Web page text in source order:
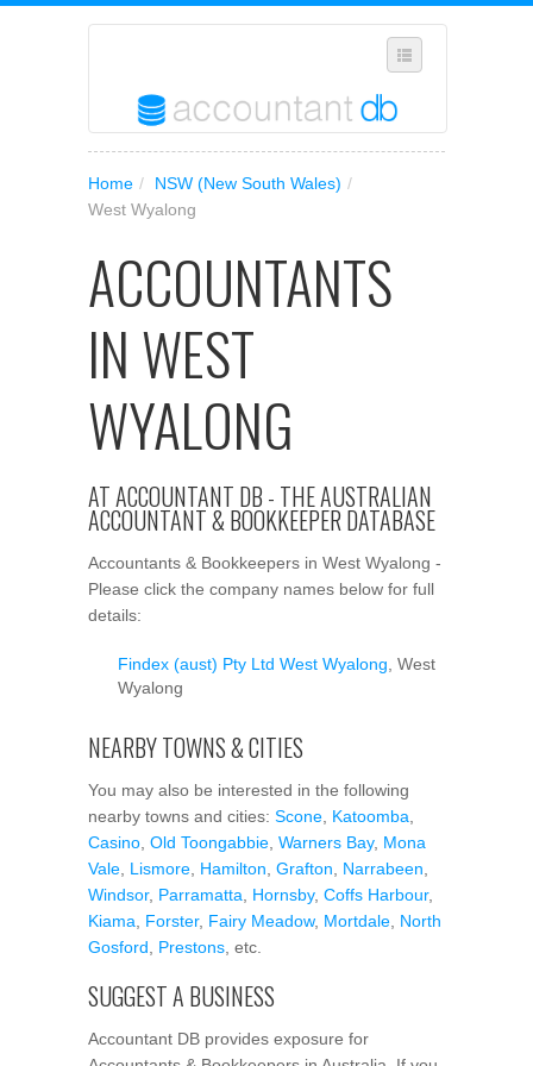
WHERE IN AUSTRALIA ARE YOU?
ADD YOUR BUSINESS TO OUR DATABASE
MANAGE SUBSCRIPTION
ACCESS YOUR ACCOUNT SETTINGS
Home / NSW (New South Wales) /
West Wyalong
ACCOUNTANTS
IN WEST
WYALONG
AT ACCOUNTANT DB - THE AUSTRALIAN
ACCOUNTANT & BOOKKEEPER DATABASE
Accountants & Bookkeepers in West Wyalong -
Please click the company names below for full
details:
Findex (aust) Pty Ltd West Wyalong , West
Wyalong
NEARBY TOWNS & CITIES
You may also be interested in the following
nearby towns and cities: Scone Katoomba
Casino Old Toongabbie Warners Bay, Mona
Vale Lismore Hamilton Grafton Narrabeen
Windsor, Parramatta Hornsby, Coffs Harbour,
Kiama
Forster, Fairy Meadow, Mortdale North
Gosford
Prestons , etc.
SUGGEST A BUSINESS
Accountant DB provides exposure for